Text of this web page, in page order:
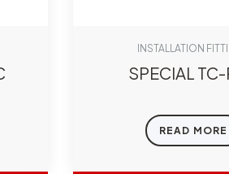
INSTALLATION
SPECIAL
READ MORE